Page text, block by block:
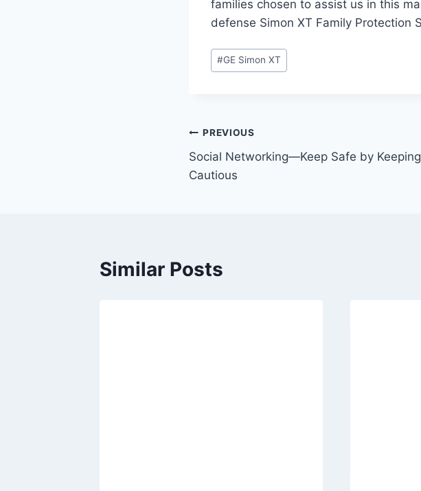
families chosen to assist us in this
defense Simon XT Family Protection
#GE Simon XT
PREVIOUS
Social Networking—Keep Safe by Keeping
Cautious
Similar Posts